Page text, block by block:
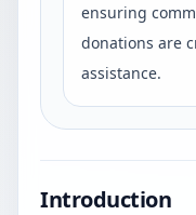
ensuring
donations are
assistance.
Introduction